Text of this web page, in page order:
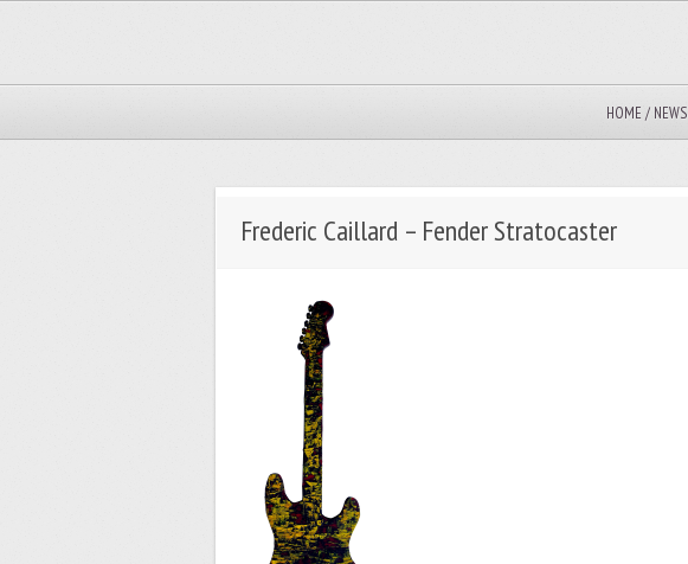
HOME / NEWS
Frederic Caillard – Fender Stratocaster